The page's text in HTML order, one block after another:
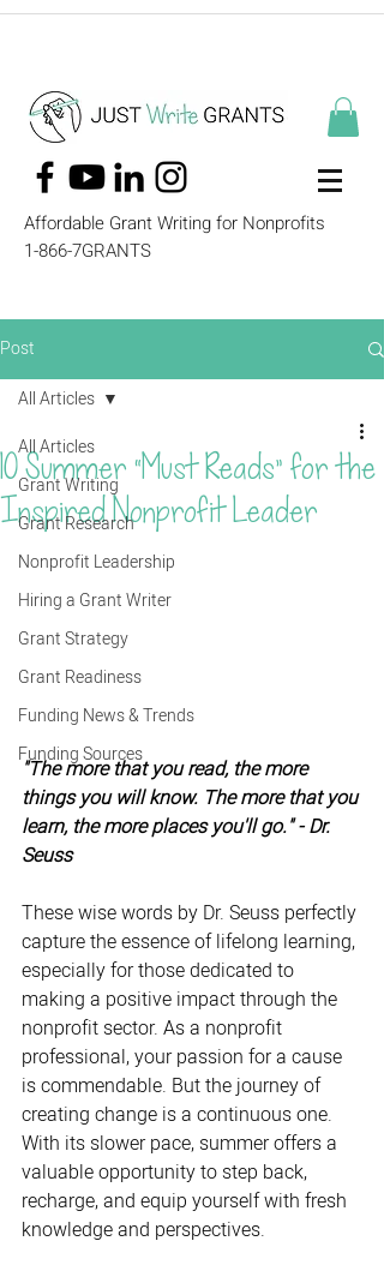
Affordable Grant Writing for Nonprofits
1-866-7GRANTS
Post
All Articles
Grant Writing
Grant Research
Nonprofit Leadership
Hiring a Grant Writer
Grant Strategy
Grant Readiness
Funding News & Trends
Funding Sources
All Articles
10 Summer “Must Reads” for the
Inspired Nonprofit Leader
"The more that you read, the more
things you will know. The more that you
learn, the more places you'll go." - Dr.
Seuss
These wise words by Dr. Seuss perfectly
capture the essence of lifelong learning,
especially for those dedicated to
making a positive impact through the
nonprofit sector. As a nonprofit
professional, your passion for a cause
is commendable. But the journey of
creating change is a continuous one.
With its slower pace, summer offers a
valuable opportunity to step back,
recharge, and equip yourself with fresh
knowledge and perspectives.